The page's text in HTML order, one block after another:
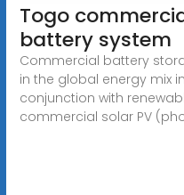
Togo
battery system
Commercial battery
in the global energy mix
conjunction with
commercial solar PV